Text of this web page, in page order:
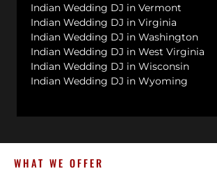
Indian Wedding DJ in Vermont
Indian Wedding DJ in Virginia
Indian Wedding DJ in Washington
Indian Wedding DJ in West Virginia
Indian Wedding DJ in Wisconsin
Indian Wedding DJ in Wyoming
WHAT WE OFFER